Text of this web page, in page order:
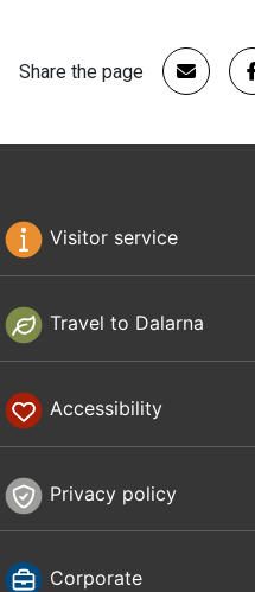
Share the page
Visitor service
Travel to Dalarna
Accessibility
Privacy policy
Corporate